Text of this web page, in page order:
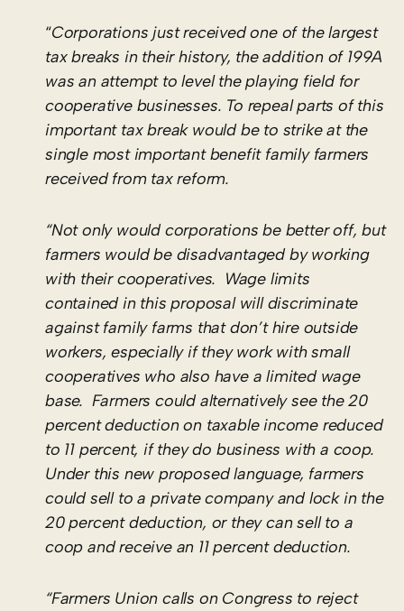
“Corporations just received one of the largest
tax breaks in their history, the addition of 199A
was an attempt to level the playing field for
cooperative businesses. To repeal parts of this
important tax break would be to strike at the
single most important benefit family farmers
received from tax reform.
“Not only would corporations be better off, but
farmers would be disadvantaged by working
with their cooperatives. Wage limits
contained in this proposal will discriminate
against family farms that don’t hire outside
workers, especially if they work with small
cooperatives who also have a limited wage
base. Farmers could alternatively see the 20
percent deduction on taxable income reduced
to 11 percent, if they do business with a coop.
Under this new proposed language, farmers
could sell to a private company and lock in the
20 percent deduction, or they can sell to a
coop and receive an 11 percent deduction.
“Farmers Union calls on Congress to reject